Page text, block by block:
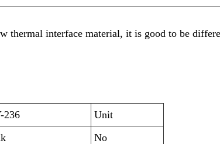
thermal interface material, it is good to be
236
Unit
No